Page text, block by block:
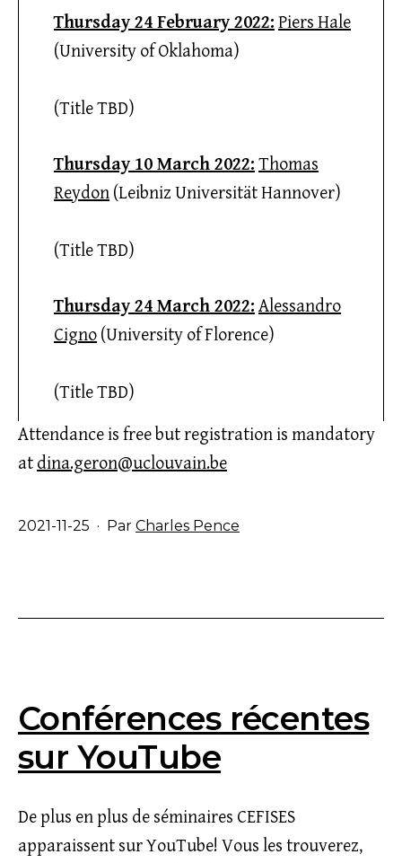
Thursday 24 February 2022: Piers Hale
(University of Oklahoma)
(Title TBD)
Thursday 10 March 2022: Thomas
Reydon (Leibniz Universität Hannover)
(Title TBD)
Thursday 24 March 2022: Alessandro
Cigno (University of Florence)
(Title TBD)
Attendance is free but registration is mandatory
at dina.geron@uclouvain.be
Publié
2021-11-25 Par Charles Pence
Conférences récentes
sur YouTube
De plus en plus de séminaires CEFISES
apparaissent sur YouTube! Vous les trouverez,